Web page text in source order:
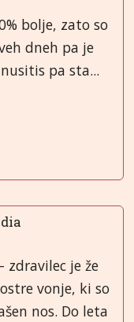
bolje, zato so
dneh pa je
pa sta...
je že
vonje, ki so
nos. Do leta